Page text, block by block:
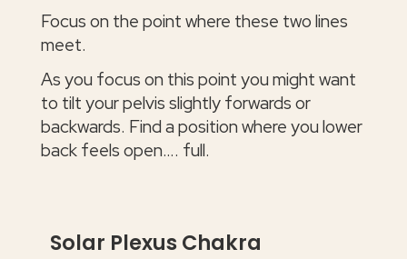
Focus on the point where these two lines
meet.
As you focus on this point you might want
to tilt your pelvis slightly forwards or
backwards. Find a position where you lower
back feels open…. full.
Solar Plexus Chakra